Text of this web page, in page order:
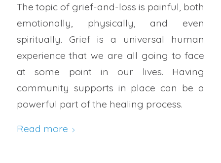
The topic of grief-and-loss is painful, both
emotionally, physically, and even
spiritually. Grief is a universal human
experience that we are all going to face
at some point in our lives. Having
community supports in place can be a
powerful part of the healing process.
Read more